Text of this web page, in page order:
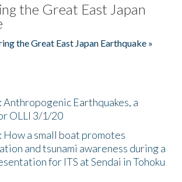
the Great East Japan
the Great East Japan Earthquake »
Earthquakes, a
OLLI 3/1/20
a small boat promotes
and tsunami awareness during a
for ITS at Sendai in Tohoku